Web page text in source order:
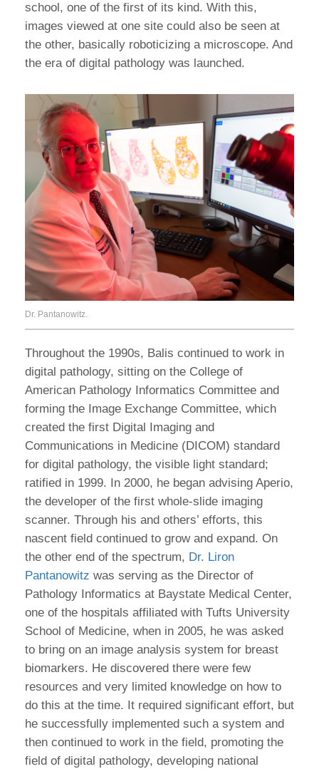
school, one of the first of its kind. With this,
images viewed at one site could also be seen at
the other, basically roboticizing a microscope. And
the era of digital pathology was launched.
Dr. Pantanowitz.
Throughout the 1990s, Balis continued to work in
digital pathology, sitting on the College of
American Pathology Informatics Committee and
forming the Image Exchange Committee, which
created the first Digital Imaging and
Communications in Medicine (DICOM) standard
for digital pathology, the visible light standard;
ratified in 1999. In 2000, he began advising Aperio,
the developer of the first whole-slide imaging
scanner. Through his and others’ efforts, this
nascent field continued to grow and expand. On
the other end of the spectrum, Dr. Liron
Pantanowitz was serving as the Director of
Pathology Informatics at Baystate Medical Center,
one of the hospitals affiliated with Tufts University
School of Medicine, when in 2005, he was asked
to bring on an image analysis system for breast
biomarkers. He discovered there were few
resources and very limited knowledge on how to
do this at the time. It required significant effort, but
he successfully implemented such a system and
then continued to work in the field, promoting the
field of digital pathology, developing national